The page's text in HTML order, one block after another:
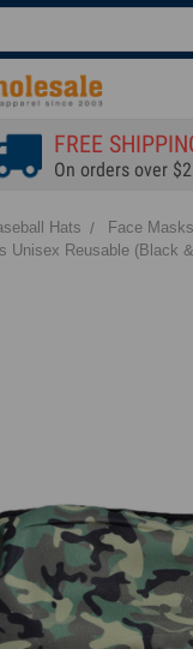
FREE
On orders over
Hats
Face Masks
Unisex Reusable (Black